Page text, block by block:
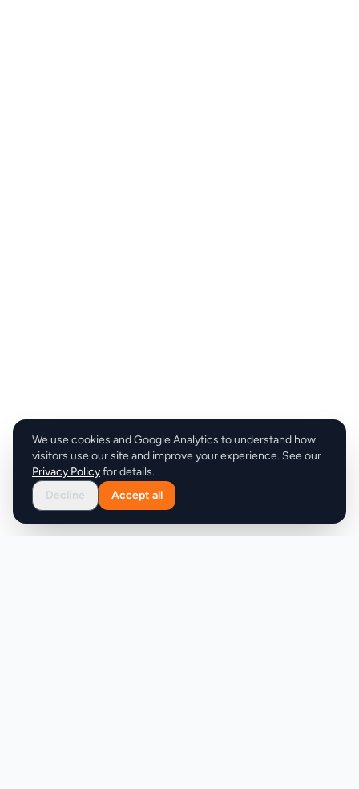
We use cookies and Google Analytics to understand how
visitors use our site and improve your experience. See our
Privacy Policyfor details.
Decline
Accept all